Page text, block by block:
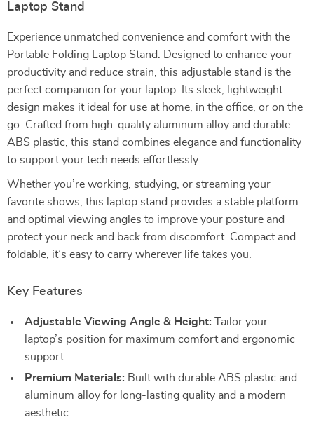
Laptop Stand
Experience unmatched convenience and comfort with the
Portable Folding Laptop Stand. Designed to enhance your
productivity and reduce strain, this adjustable stand is the
perfect companion for your laptop. Its sleek, lightweight
design makes it ideal for use at home, in the office, or on the
go. Crafted from high-quality aluminum alloy and durable
ABS plastic, this stand combines elegance and functionality
to support your tech needs effortlessly.
Whether you’re working, studying, or streaming your
favorite shows, this laptop stand provides a stable platform
and optimal viewing angles to improve your posture and
protect your neck and back from discomfort. Compact and
foldable, it’s easy to carry wherever life takes you.
Key Features
Adjustable Viewing Angle & Height: Tailor your
laptop’s position for maximum comfort and ergonomic
support.
Premium Materials: Built with durable ABS plastic and
aluminum alloy for long-lasting quality and a modern
aesthetic.